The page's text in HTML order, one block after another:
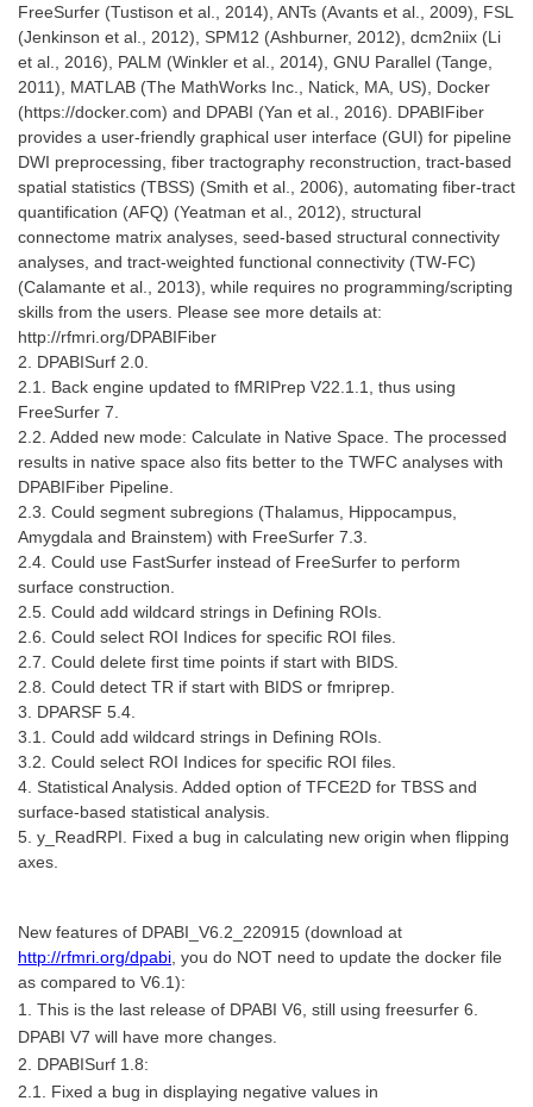
FreeSurfer (Tustison et al., 2014), ANTs (Avants et al., 2009), FSL
(Jenkinson et al., 2012), SPM12 (Ashburner, 2012), dcm2niix (Li
et al., 2016), PALM (Winkler et al., 2014), GNU Parallel (Tange,
2011), MATLAB (The MathWorks Inc., Natick, MA, US), Docker
(https://docker.com) and DPABI (Yan et al., 2016). DPABIFiber
provides a user-friendly graphical user interface (GUI) for pipeline
DWI preprocessing, fiber tractography reconstruction, tract-based
spatial statistics (TBSS) (Smith et al., 2006), automating fiber-tract
quantification (AFQ) (Yeatman et al., 2012), structural
connectome matrix analyses, seed-based structural connectivity
analyses, and tract-weighted functional connectivity (TW-FC)
(Calamante et al., 2013), while requires no programming/scripting
skills from the users. Please see more details at:
http://rfmri.org/DPABIFiber
2. DPABISurf 2.0.
2.1. Back engine updated to fMRIPrep V22.1.1, thus using
FreeSurfer 7.
2.2. Added new mode: Calculate in Native Space. The processed
results in native space also fits better to the TWFC analyses with
DPABIFiber Pipeline.
2.3. Could segment subregions (Thalamus, Hippocampus,
Amygdala and Brainstem) with FreeSurfer 7.3.
2.4. Could use FastSurfer instead of FreeSurfer to perform
surface construction.
2.5. Could add wildcard strings in Defining ROIs.
2.6. Could select ROI Indices for specific ROI files.
2.7. Could delete first time points if start with BIDS.
2.8. Could detect TR if start with BIDS or fmriprep.
3. DPARSF 5.4.
3.1. Could add wildcard strings in Defining ROIs.
3.2. Could select ROI Indices for specific ROI files.
4. Statistical Analysis. Added option of TFCE2D for TBSS and
surface-based statistical analysis.
5. y_ReadRPI. Fixed a bug in calculating new origin when flipping
axes.
New features of DPABI_V6.2_220915 (download at
http://rfmri.org/dpabi , you do NOT need to update the docker file
as compared to V6.1):
1. This is the last release of DPABI V6, still using freesurfer 6.
DPABI V7 will have more changes.
2. DPABISurf 1.8:
2.1. Fixed a bug in displaying negative values in